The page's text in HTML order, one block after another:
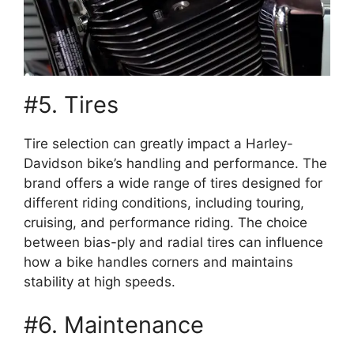
#5. Tires
Tire selection can greatly impact a Harley-
Davidson bike’s handling and performance. The
brand offers a wide range of tires designed for
different riding conditions, including touring,
cruising, and performance riding. The choice
between bias-ply and radial tires can influence
how a bike handles corners and maintains
stability at high speeds.
#6. Maintenance